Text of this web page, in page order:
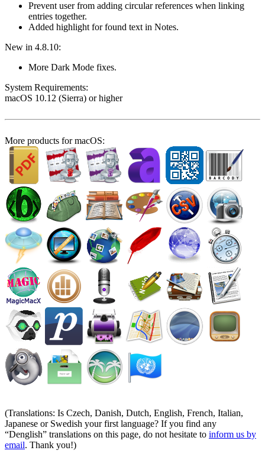
Prevent user from adding circular references when linking
entries together.
Added highlight for found text in Notes.
New in 4.8.10:
More Dark Mode fixes.
System Require­ments:
macOS 10.12 (Sierra) or higher
More products for macOS:
(Translations: Is Czech, Danish, Dutch, English, French, Italian,
Japanese or Swedish your first language? If you find any
Denglish
translations on this page, do not hesitate to inform us by
email. Thank you!)